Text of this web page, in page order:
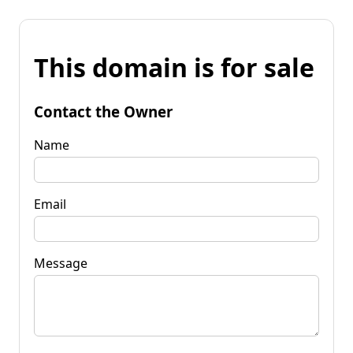
This domain is for sale
Contact the Owner
Name
Email
Message